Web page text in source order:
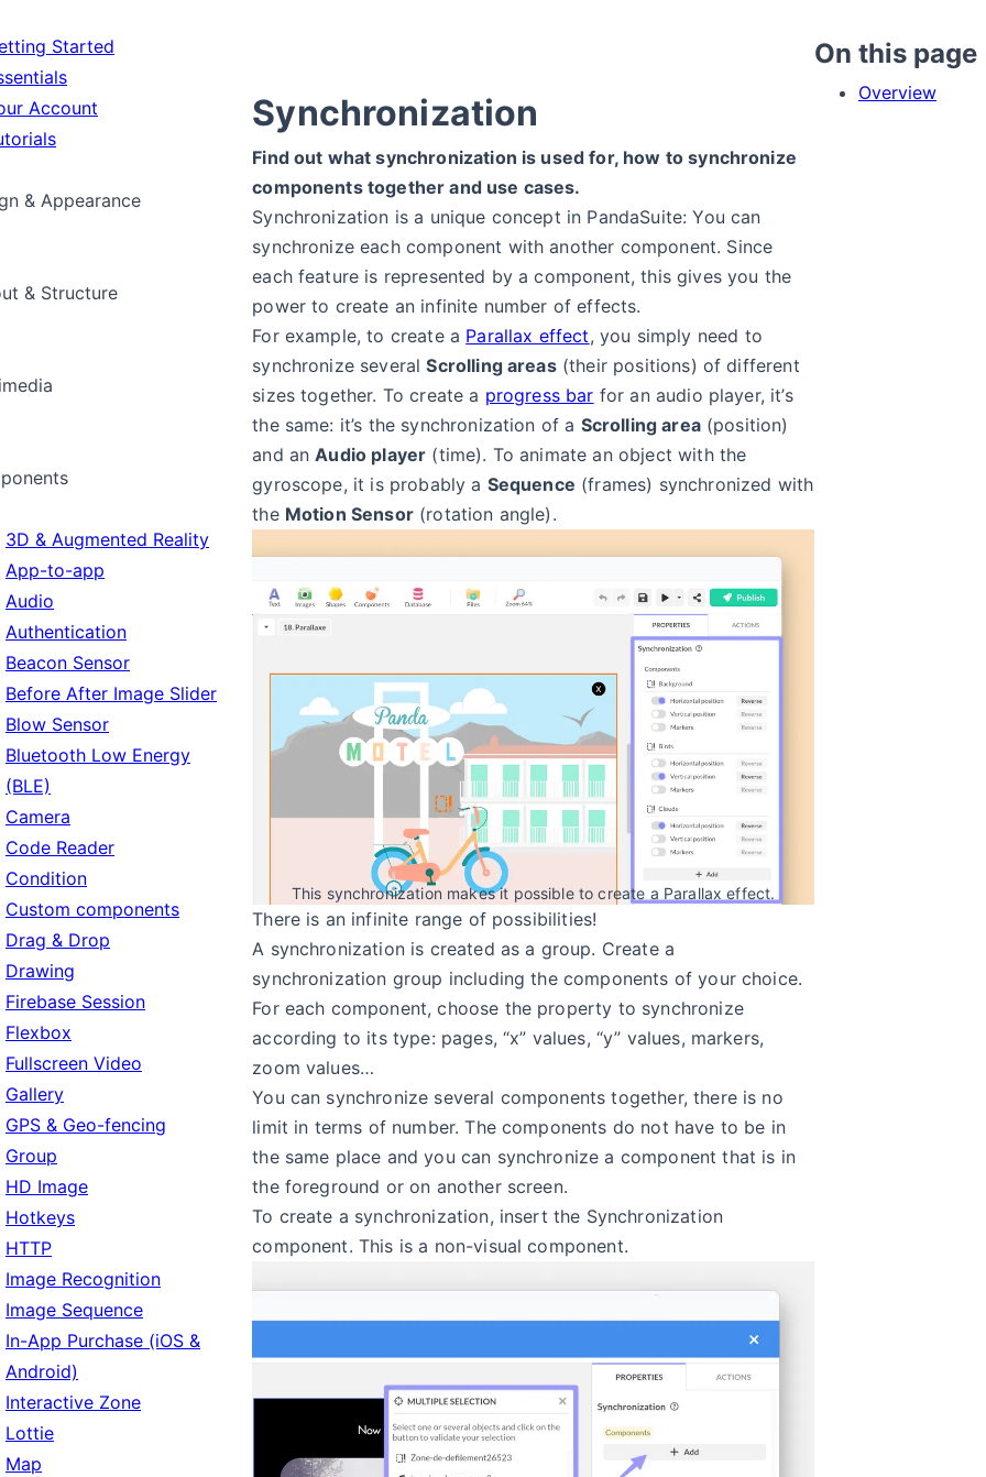
Started
Account
& Appearance
& Structure
3D & Augmented Reality
App-to-app
Audio
Authentication
Beacon Sensor
Before After Image Slider
Blow Sensor
Bluetooth Low Energy
(BLE)
Camera
Code Reader
Condition
Custom components
Drag & Drop
Drawing
Firebase Session
Flexbox
Fullscreen Video
Gallery
GPS & Geo-fencing
Group
HD Image
Hotkeys
HTTP
Image Recognition
Image Sequence
In-App Purchase (iOS &
Android)
Interactive Zone
Lottie
Map
On this page
Overview
Synchronization
Find out what synchronization is used for, how to synchronize
components together and use cases.
Synchronization is a unique concept in PandaSuite: You can
synchronize each component with another component. Since
each feature is represented by a component, this gives you the
power to create an infinite number of effects.
For example, to create a Parallax effect, you simply need to
synchronize severalScrolling areas(their positions) of different
sizes together. To create a progress bar for an audio player, it’s
the same: it’s the synchronization of a Scrolling area(position)
and anAudio player (time). To animate an object with the
gyroscope, it is probably a Sequence (frames) synchronized with
the Motion Sensor(rotation angle).
This synchronization makes it possible to create a Parallax effect.
There is an infinite range of possibilities!
A synchronization is created as a group. Create a
synchronization group including the components of your choice.
For each component, choose the property to synchronize
according to its type: pages, “x” values, “y” values, markers,
zoom values…
You can synchronize several components together, there is no
limit in terms of number. The components do not have to be in
the same place and you can synchronize a component that is in
the foreground or on another screen.
To create a synchronization, insert the Synchronization
component. This is a non-visual component.